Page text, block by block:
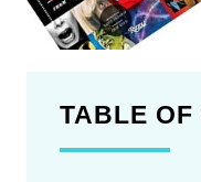
TABLE OF